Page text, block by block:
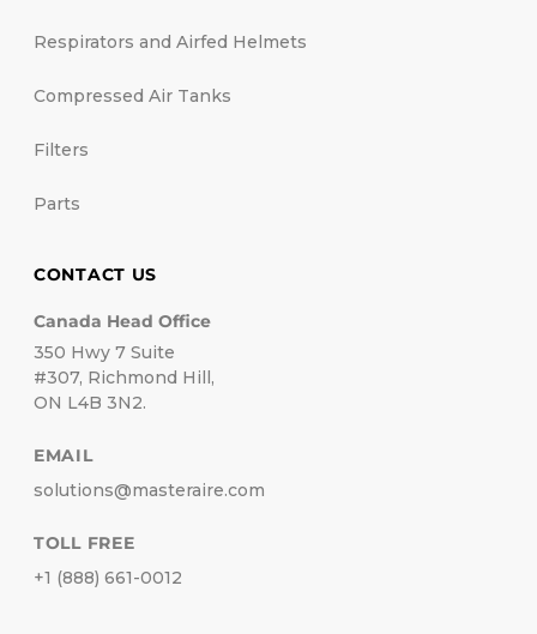
Respirators and Airfed Helmets
Compressed Air Tanks
Filters
Parts
CONTACT US
Canada Head Office
350 Hwy 7 Suite
#307, Richmond Hill,
ON L4B 3N2.
EMAIL
solutions@masteraire.com
TOLL FREE
+1 (888) 661-0012